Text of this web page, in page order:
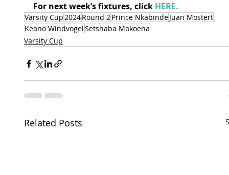
For next week’s fixtures, click HERE.
Varsity Cup2024Round 2Prince NkabindeJuan Mostert
Keano WindvogelSetshaba Mokoena
Varsity Cup
Related Posts